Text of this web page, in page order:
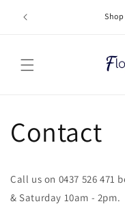
content
Contact
Call us on 0437 526 471
& Saturday 10am - 2pm.